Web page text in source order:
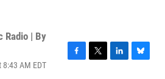
Radio | By
AM EDT